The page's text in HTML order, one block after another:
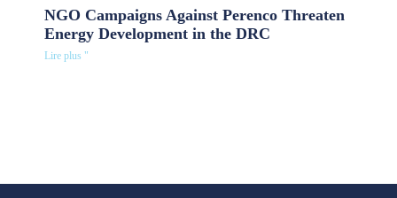
NGO Campaigns Against Perenco Threaten
Energy Development in the DRC
Lire plus "